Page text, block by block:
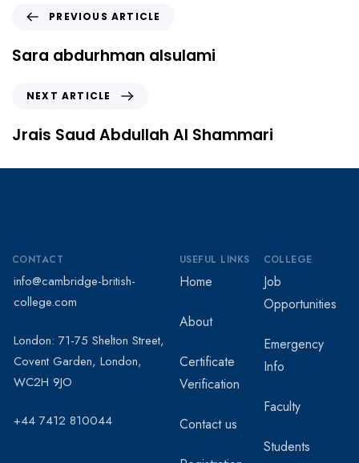
PREVIOUS ARTICLE
Sara abdurhman alsulami
NEXT ARTICLE
‏Jrais Saud Abdullah Al Shammari
USEFUL LINKS
Home
About
Certificate
Verification
Contact us
COLLEGE
Job
Opportunities
Emergency
Info
Faculty
Students
CONTACT
info@cambridge-british-
college.com
London: 71-75 Shelton Street,
Covent Garden, London,
WC2H 9JO
+44 7412 810044